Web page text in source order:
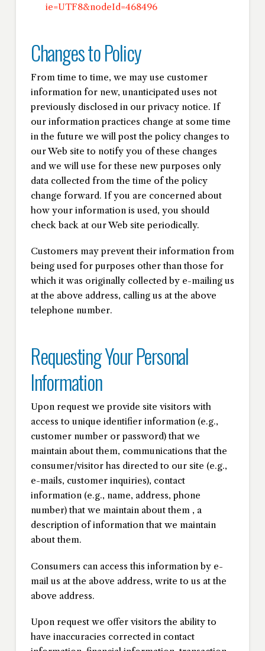
ie=UTF8&nodeId=468496
Changes to Policy
From time to time, we may use customer
information for new, unanticipated uses not
previously disclosed in our privacy notice. If
our information practices change at some time
in the future we will post the policy changes to
our Web site to notify you of these changes
and we will use for these new purposes only
data collected from the time of the policy
change forward. If you are concerned about
how your information is used, you should
check back at our Web site periodically.
Customers may prevent their information from
being used for purposes other than those for
which it was originally collected by e-mailing us
at the above address, calling us at the above
telephone number.
Requesting Your Personal
Information
Upon request we provide site visitors with
access to unique identifier information (e.g.,
customer number or password) that we
maintain about them, communications that the
consumer/visitor has directed to our site (e.g.,
e-mails, customer inquiries), contact
information (e.g., name, address, phone
number) that we maintain about them , a
description of information that we maintain
about them.
Consumers can access this information by e-
mail us at the above address, write to us at the
above address.
Upon request we offer visitors the ability to
have inaccuracies corrected in contact